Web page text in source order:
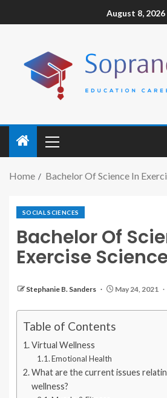
August 8, 2026
Home Bachelor Of Science In
SOCIAL SCIENCES
Bachelor Of
Exercise
Stephanie B. Sanders May 24, 2021
Table of Contents
Virtual Wellness
Emotional Health
What are the current issues
wellness?